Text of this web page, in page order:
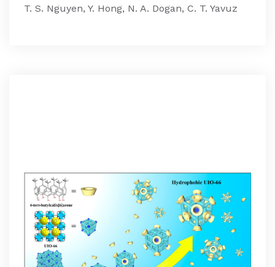
T. S. Nguyen, Y. Hong, N. A. Dogan, C. T. Yavuz